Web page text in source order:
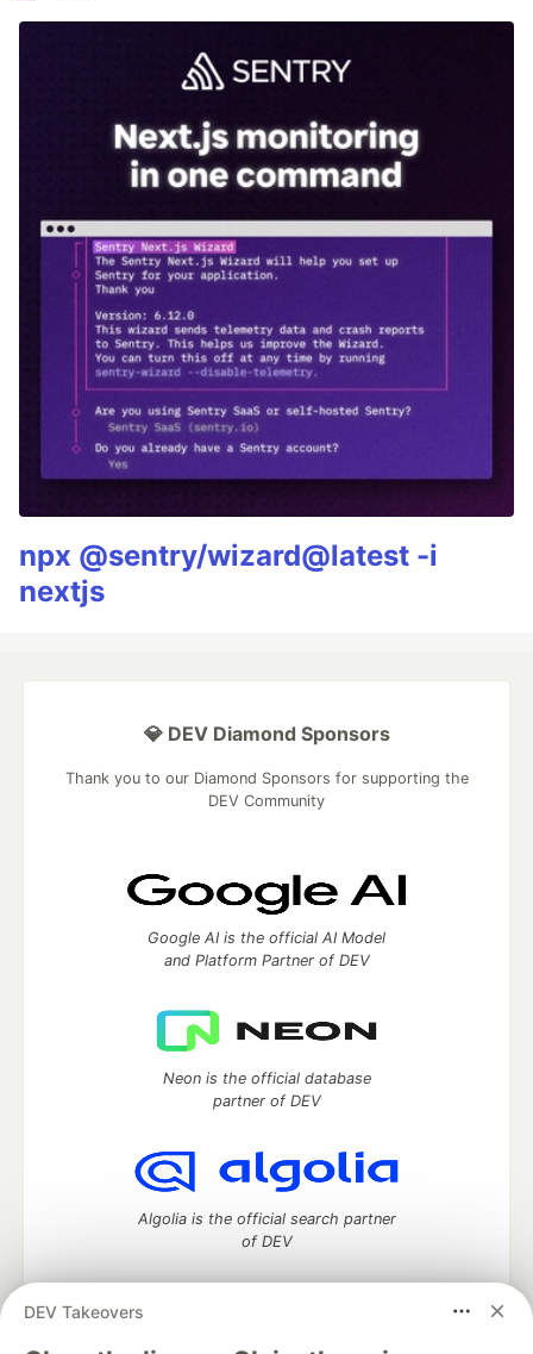
npx @sentry/wizard@latest -i
nextjs
DEV Takeovers
💎 DEV Diamond Sponsors
Thank you to our Diamond Sponsors for supporting the
DEV Community
Google AI is the official AI Model
and Platform Partner of DEV
Neon is the official database
partner of DEV
Algolia is the official search partner
of DEV